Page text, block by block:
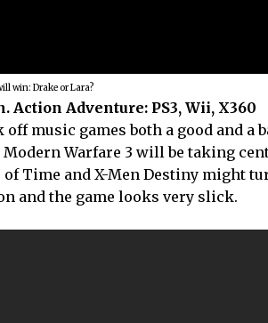
win: Drake or Lara?
Action Adventure: PS3, Wii, X360
music games both a good and a
Warfare 3 will be taking
of Time and X-Men Destiny might
and the game looks very slick.